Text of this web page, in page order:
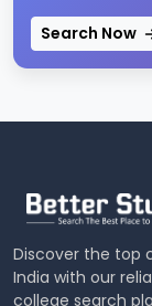
XAT 2026
XAT
XAT
XAT
XAT 2026
Search Now
Discover the top
India with our
college search